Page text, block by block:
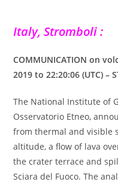
Italy, Stromboli :
COMMUNICATION on
2019 to 22:20:06 (UTC) –
The National Institute of
Osservatorio Etneo,
from thermal and visible
altitude, a flow of lava
the crater terrace and
Sciara del Fuoco. The